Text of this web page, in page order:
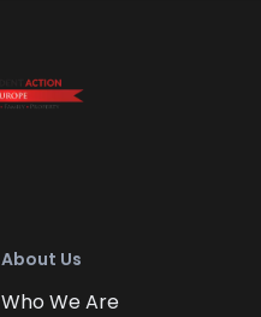
About Us
Who We Are